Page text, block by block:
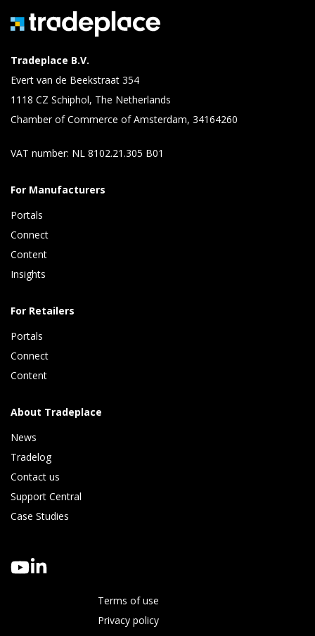
Tradeplace B.V.
Evert van de Beekstraat 354
1118 CZ Schiphol, The Netherlands
Chamber of Commerce of Amsterdam, 34164260
VAT number: NL 8102.21.305 B01
For Manufacturers
Portals
Connect
Content
Insights
For Retailers
Portals
Connect
Content
About Tradeplace
News
Tradelog
Contact us
Support Central
Case Studies
Terms of use
Privacy policy